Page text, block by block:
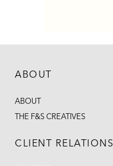
ABOUT
ABOUT
THE F&S CREATIVES
CLIENT RELATIONS